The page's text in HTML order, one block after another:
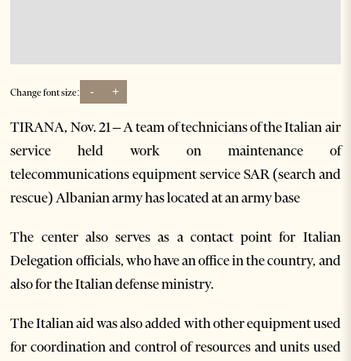
Change font size: - +
TIRANA, Nov. 21 – A team of technicians of the Italian air
service held work on maintenance of
telecommunications equipment service SAR (search and
rescue) Albanian army has located at an army base
The center also serves as a contact point for Italian
Delegation officials, who have an office in the country, and
also for the Italian defense ministry.
The Italian aid was also added with other equipment used
for coordination and control of resources and units used